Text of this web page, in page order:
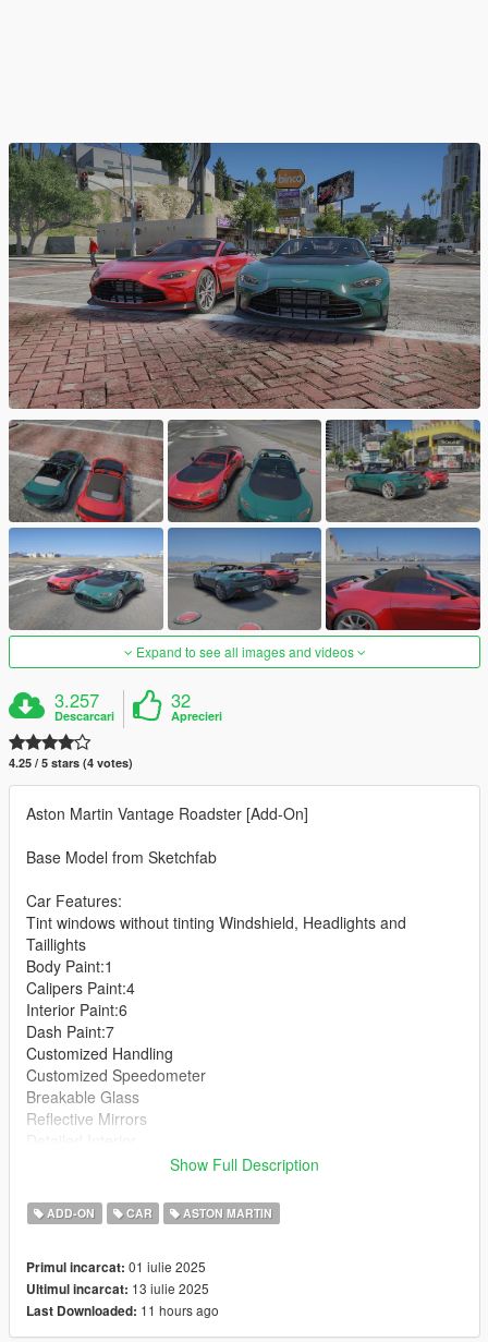
Expand to see all images and videos
3.257
Descarcari
32
Aprecieri
4.25 / 5 stars (4 votes)
Aston Martin Vantage Roadster [Add-On]
Base Model from Sketchfab
Car Features:
Tint windows without tinting Windshield, Headlights and
Taillights
Body Paint:1
Calipers Paint:4
Interior Paint:6
Dash Paint:7
Customized Handling
Customized Speedometer
Breakable Glass
Reflective Mirrors
Hands on Wheel
amvr folder goes to:
gtav/mods/update/x64/dlcpacks
Show Full Description
ADD-ON CAR ASTON MARTIN
Primul incarcat: 01 iulie 2025
Ultimul incarcat: 13 iulie 2025
Last Downloaded: 11 hours ago